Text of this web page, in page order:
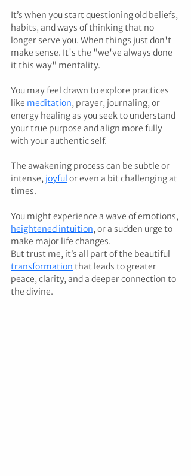
It’s when you start questioning old beliefs,
habits, and ways of thinking that no
longer serve you. When things just don't
make sense. It's the "we've always done
it this way" mentality.
You may feel drawn to explore practices
like meditation, prayer, journaling, or
energy healing as you seek to understand
your true purpose and align more fully
with your authentic self.
The awakening process can be subtle or
intense, joyful or even a bit challenging at
times.
You might experience a wave of emotions,
heightened intuition, or a sudden urge to
make major life changes.
But trust me, it’s all part of the beautiful
transformation that leads to greater
peace, clarity, and a deeper connection to
the divine.